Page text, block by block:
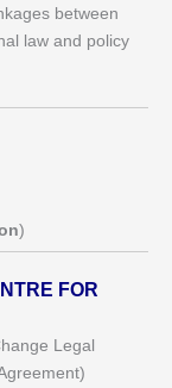
between
law and policy
)
FOR
Legal